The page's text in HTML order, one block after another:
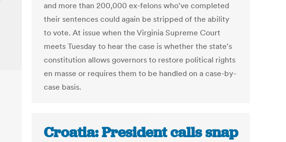
and more than 200,000 ex-felons who've completed
their sentences could again be stripped of the ability
to vote. At issue when the Virginia Supreme Court
meets Tuesday to hear the case is whether the state's
constitution allows governors to restore political rights
en masse or requires them to be handled on a case-by-
case basis.
Croatia: President calls snap